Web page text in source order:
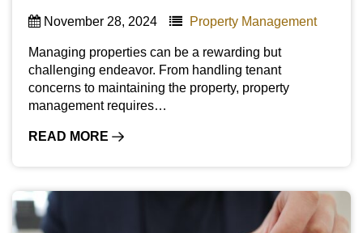
November 28, 2024 Property Management
Managing properties can be a rewarding but
challenging endeavor. From handling tenant
concerns to maintaining the property, property
management requires…
READ MORE